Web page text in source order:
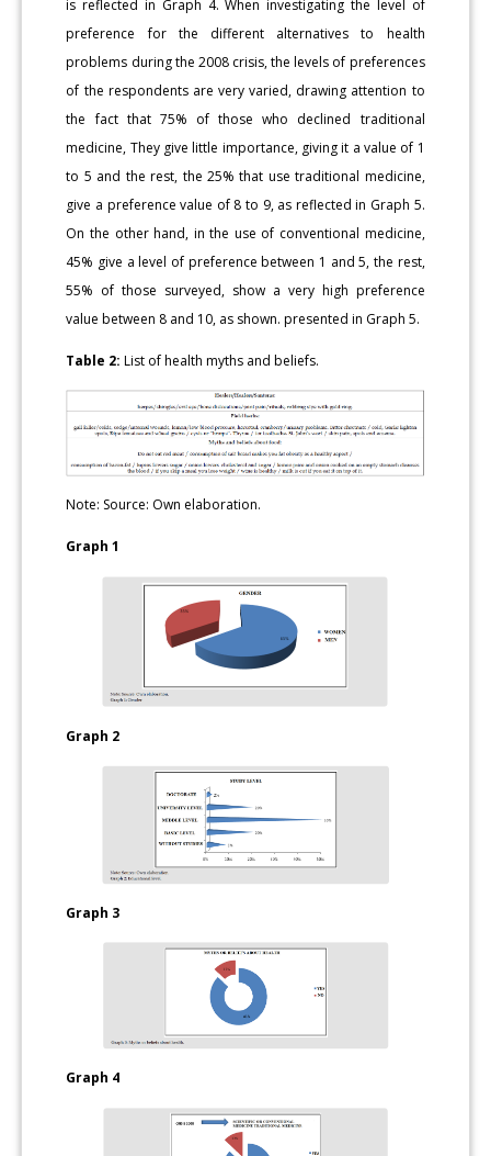
is reflected in Graph 4. When investigating the level of
preference for the different alternatives to health
problems during the 2008 crisis, the levels of preferences
of the respondents are very varied, drawing attention to
the fact that 75% of those who declined traditional
medicine, They give little importance, giving it a value of 1
to 5 and the rest, the 25% that use traditional medicine,
give a preference value of 8 to 9, as reflected in Graph 5.
On the other hand, in the use of conventional medicine,
45% give a level of preference between 1 and 5, the rest,
55% of those surveyed, show a very high preference
value between 8 and 10, as shown. presented in Graph 5.
Table 2: List of health myths and beliefs.
Note: Source: Own elaboration.
Graph 1
Graph 2
Graph 3
Graph 4